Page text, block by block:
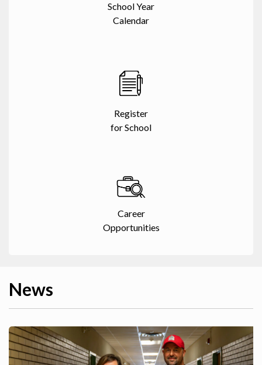
School Year
Calendar
Register
for School
Career
Opportunities
News